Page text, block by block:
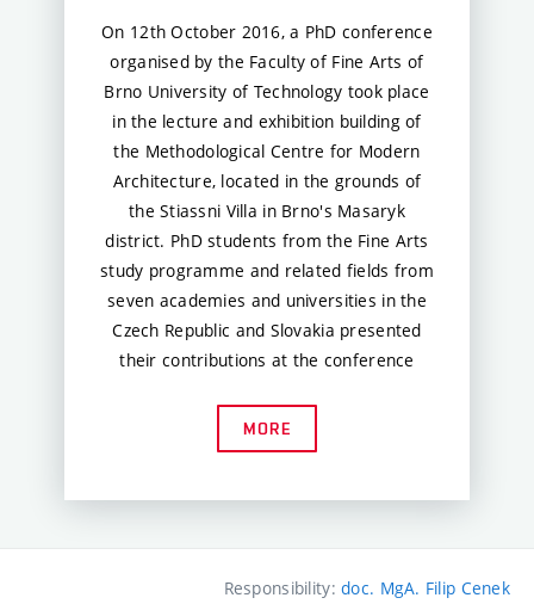
On 12th October 2016, a PhD conference
organised by the Faculty of Fine Arts of
Brno University of Technology took place
in the lecture and exhibition building of
the Methodological Centre for Modern
Architecture, located in the grounds of
the Stiassni Villa in Brno's Masaryk
district. PhD students from the Fine Arts
study programme and related fields from
seven academies and universities in the
Czech Republic and Slovakia presented
their contributions at the conference
MORE
Responsibility:doc. MgA. Filip Cenek